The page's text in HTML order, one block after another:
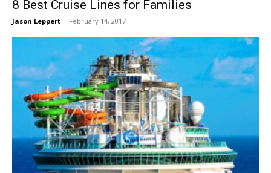
8 Best Cruise Lines for Families
Jason Leppert - February 14, 2017